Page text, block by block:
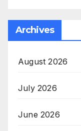
Archives
August 2026
July 2026
June 2026